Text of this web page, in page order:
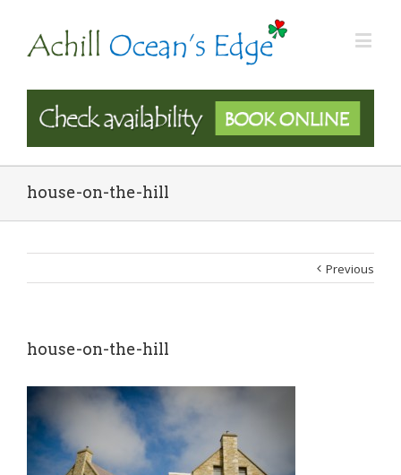
house-on-the-hill
Previous
house-on-the-hill